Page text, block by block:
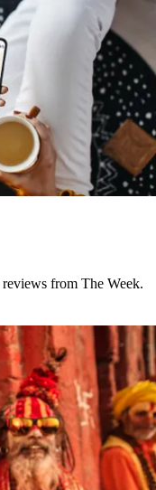
from The Week.